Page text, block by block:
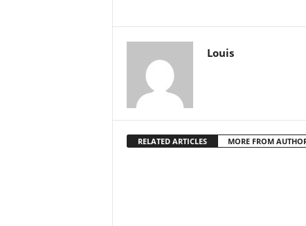
Louis
RELATED ARTICLES MORE FROM